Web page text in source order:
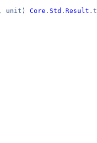
unit) Core . Std . Result .t